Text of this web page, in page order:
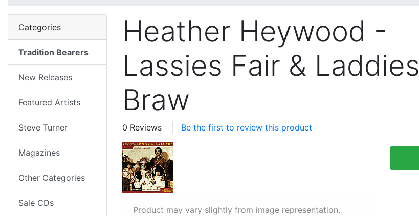
Heather Heywood -
Lassies Fair & Laddies
Braw
0 Reviews Be the first to review this product
Product may vary slightly from image representation.
Categories
Tradition Bearers
New Releases
Featured Artists
Steve Turner
Magazines
Other Categories
Sale CDs